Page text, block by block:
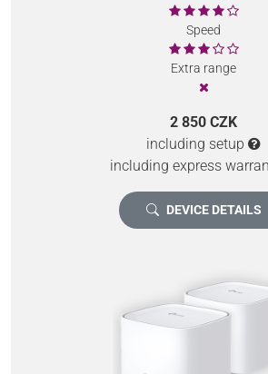
Speed
Extra range
2 850 CZK
including setup
including express
DEVICE DETAILS